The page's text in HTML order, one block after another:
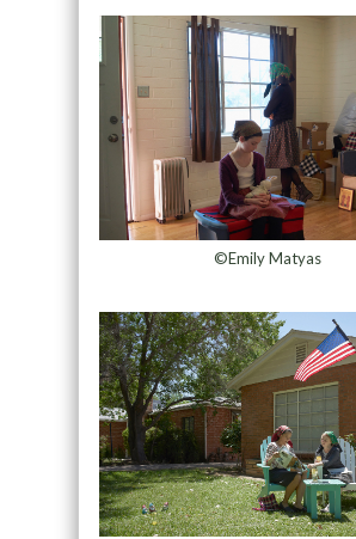
©Emily Matyas